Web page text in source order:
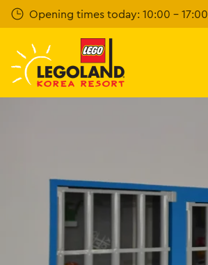
Skip
to
content
Opening times today: 10:00 - 17:00